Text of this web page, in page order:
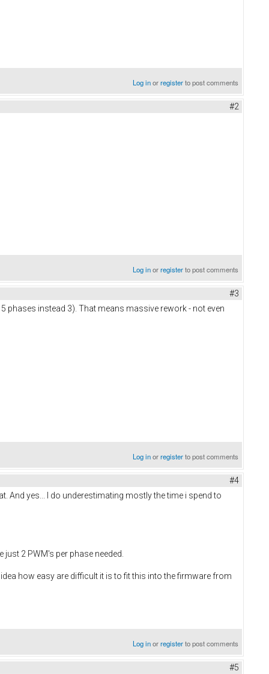
Log inorregisterto post comments
#2
Log inorregisterto post comments
#3
phases instead 3). That means massive rework - not even
Log inorregisterto post comments
#4
And yes... I do underestimating mostly the time i spend to
2 PWM's per phase needed.
how easy are difficult it is to fit this into the firmware from
Log inorregisterto post comments
#5